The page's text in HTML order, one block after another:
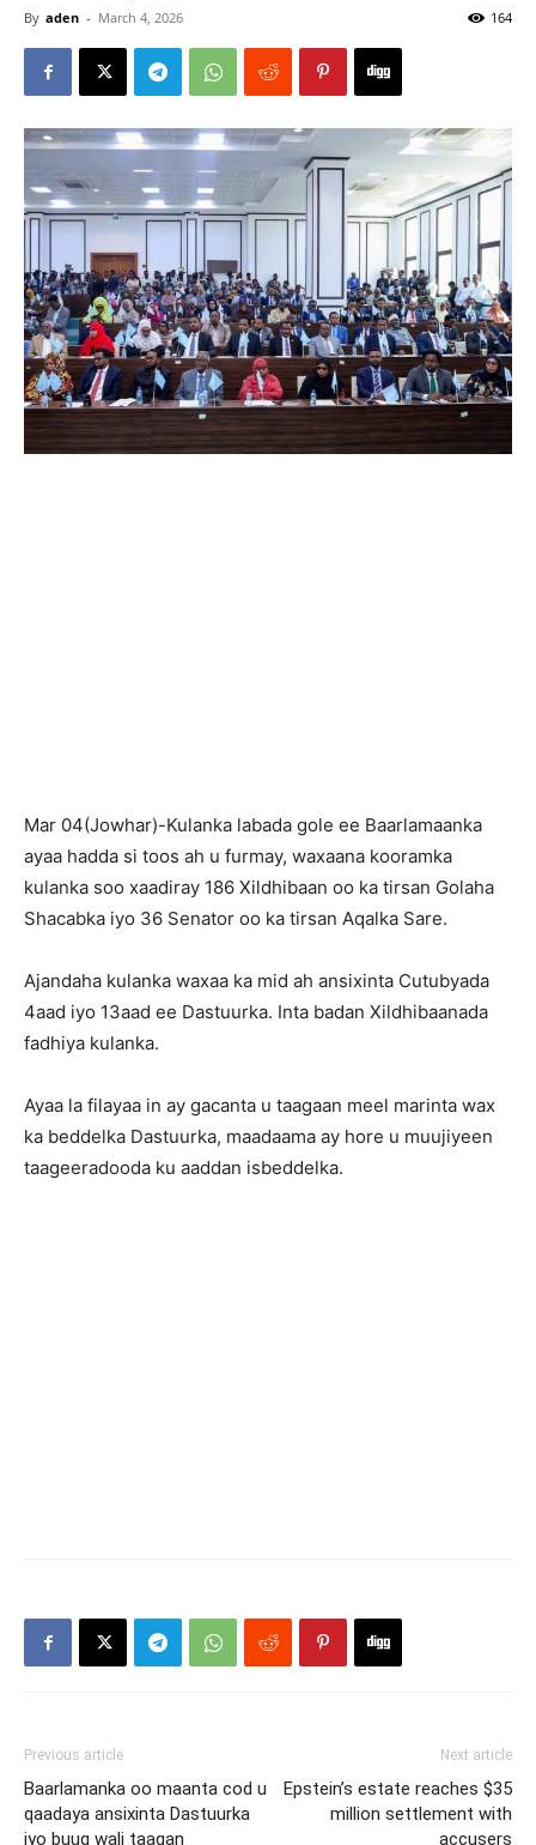
By aden - March 4, 2026 164
Mar 04(Jowhar)-Kulanka labada gole ee Baarlamaanka
ayaa hadda si toos ah u furmay, waxaana kooramka
kulanka soo xaadiray 186 Xildhibaan oo ka tirsan Golaha
Shacabka iyo 36 Senator oo ka tirsan Aqalka Sare.
Ajandaha kulanka waxaa ka mid ah ansixinta Cutubyada
4aad iyo 13aad ee Dastuurka. Inta badan Xildhibaanada
fadhiya kulanka.
Ayaa la filayaa in ay gacanta u taagaan meel marinta wax
ka beddelka Dastuurka, maadaama ay hore u muujiyeen
taageeradooda ku aaddan isbeddelka.
Previous article
Baarlamanka oo maanta cod u
qaadaya ansixinta Dastuurka
iyo buuq wali taagan
Next article
Epstein’s estate reaches $35
million settlement with
accusers